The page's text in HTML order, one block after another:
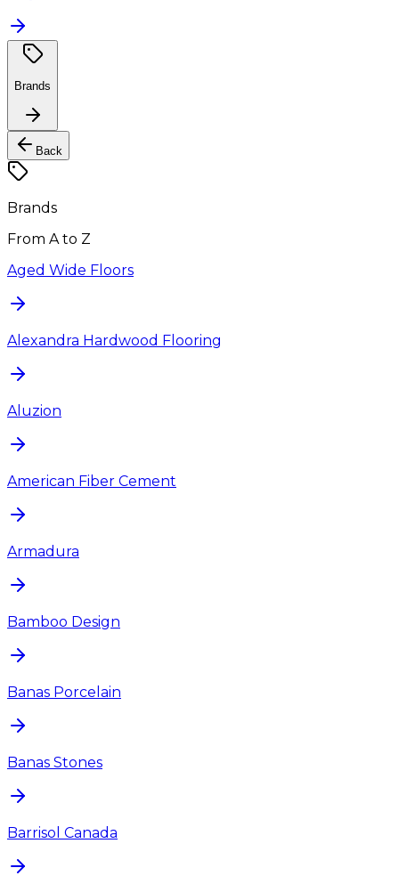
Brands
Back
Brands
From A to Z
Aged Wide Floors
Alexandra Hardwood Flooring
Aluzion
American Fiber Cement
Armadura
Bamboo Design
Banas Porcelain
Banas Stones
Barrisol Canada